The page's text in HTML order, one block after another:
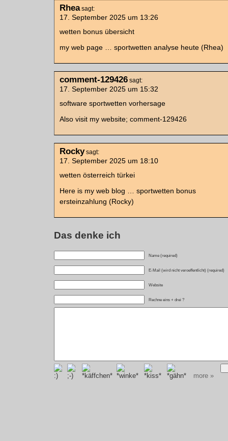
Rhea sagt:
17. September 2025 um 13:26
wetten bonus übersicht
my web page … sportwetten analyse heute (Rhea)
comment-129426 sagt:
17. September 2025 um 15:32
software sportwetten vorhersage
Also visit my website; comment-129426
Rocky sagt:
17. September 2025 um 18:10
wetten österreich türkei
Here is my web blog … sportwetten bonus
ersteinzahlung (Rocky)
Das denke ich
Name (required)
E-Mail (wird nicht veroeffentlicht) (required)
Website
Rechne eins + drei ?
more »